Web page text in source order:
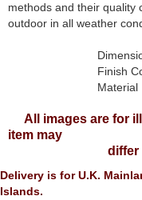
methods and their quality
outdoor in all weather
Dimensions : H
Finish Colour:
Material :
All images are for
item may
differ
Delivery is for U.K.
Islands.